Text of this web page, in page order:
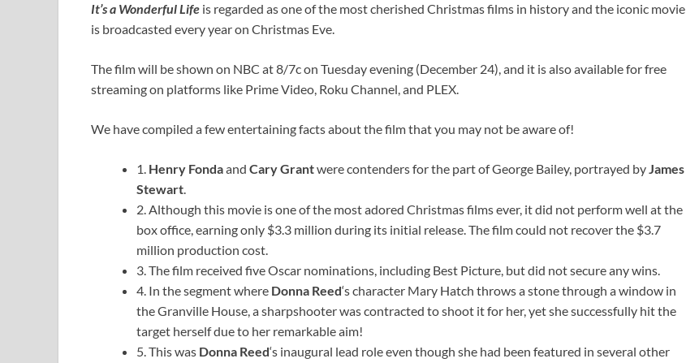
It’s a Wonderful Life is regarded as one of the most cherished Christmas films in history and the iconic movie
is broadcasted every year on Christmas Eve.
The film will be shown on NBC at 8/7c on Tuesday evening (December 24), and it is also available for free
streaming on platforms like Prime Video, Roku Channel, and PLEX.
We have compiled a few entertaining facts about the film that you may not be aware of!
1. Henry Fondaand Cary Grantwere contenders for the part of George Bailey, portrayed byJames
Stewart.
2. Although this movie is one of the most adored Christmas films ever, it did not perform well at the
box office, earning only $3.3 million during its initial release. The film could not recover the $3.7
million production cost.
3. The film received five Oscar nominations, including Best Picture, but did not secure any wins.
4. In the segment where Donna Reed‘s character Mary Hatch throws a stone through a window in
the Granville House, a sharpshooter was contracted to shoot it for her, yet she successfully hit the
target herself due to her remarkable aim!
5. This was Donna Reed‘s inaugural lead role even though she had been featured in several other